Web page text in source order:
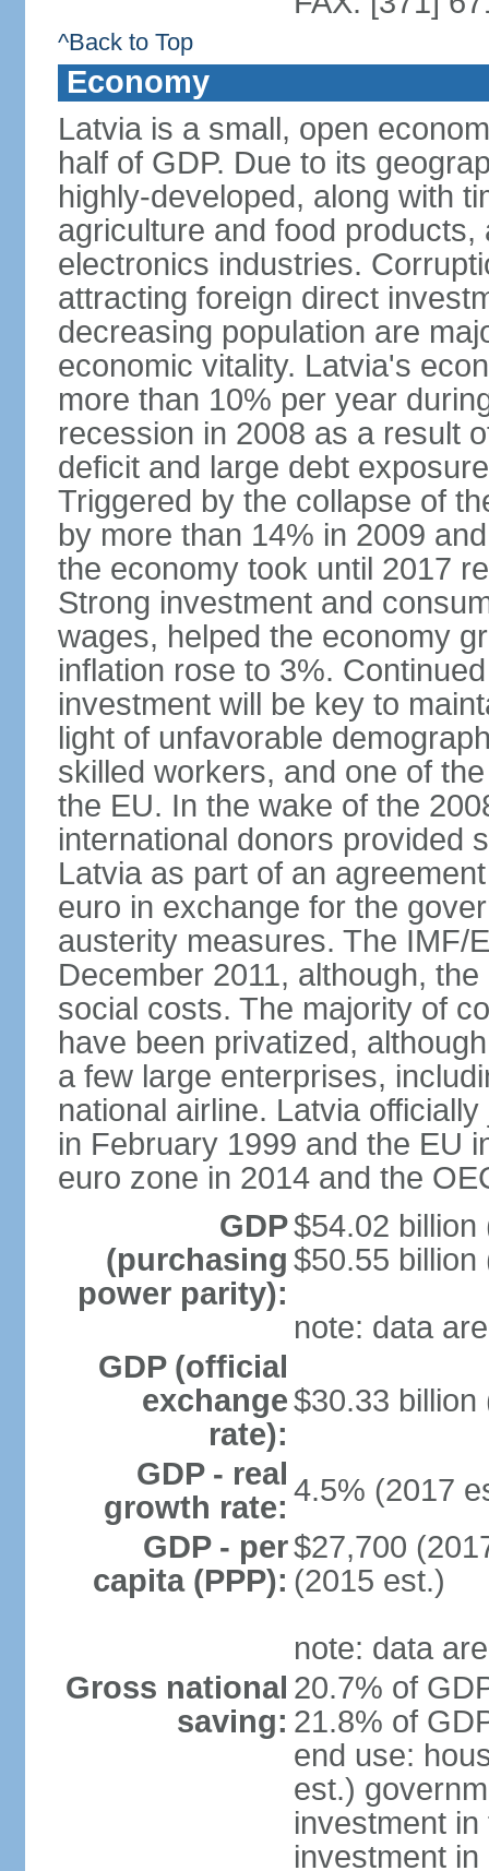
^Back to Top
Economy
Latvia is a small, open
half of GDP. Due to its
highly-developed, along with
agriculture and food
electronics industries.
attracting foreign direct
decreasing population are
economic vitality. Latvia's
more than 10% per year
recession in 2008 as a result
deficit and large debt
Triggered by the collapse of
by more than 14% in 2009
the economy took until 2017
Strong investment and
wages, helped the economy
inflation rose to 3%.
investment will be key to
light of unfavorable
skilled workers, and one of
the EU. In the wake of the
international donors provided
Latvia as part of an
euro in exchange for the
austerity measures. The IMF/
December 2011, although,
social costs. The majority of
have been privatized,
a few large enterprises,
national airline. Latvia
in February 1999 and the EU
euro zone in 2014 and the
GDP
(purchasing
power parity):
$54.02 billion
$50.55 billion
note: data
GDP (official
exchange
rate):
$30.33 billion
GDP - real
growth rate: 4.5% (2017
GDP - per
capita (PPP):
$27,700
(2015 est.)
note: data
Gross national
saving:
20.7% of
21.8% of
end use:
est.)
investment
investment